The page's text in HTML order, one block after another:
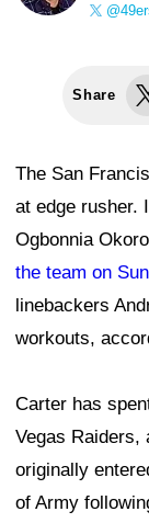
Share
The San
at edge rusher.
Ogbonnia
the team on
linebackers
workouts,
Carter has
Vegas Raiders,
originally
of Army